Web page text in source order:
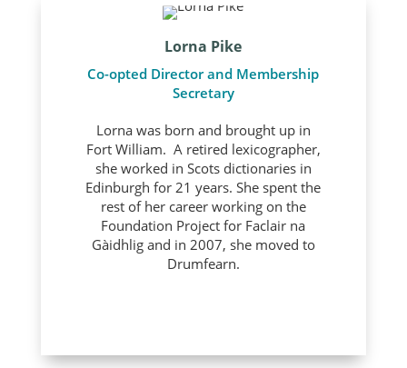
Lorna Pike
Co-opted Director and Membership
Secretary
Lorna was born and brought up in
Fort William. A retired lexicographer,
she worked in Scots dictionaries in
Edinburgh for 21 years. She spent the
rest of her career working on the
Foundation Project for Faclair na
Gàidhlig and in 2007, she moved to
Drumfearn.